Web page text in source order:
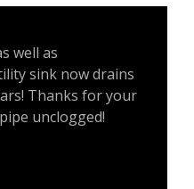
well as
sink now drains
Thanks for your
unclogged!